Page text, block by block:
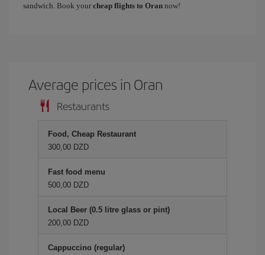
sandwich. Book your cheap flights to Oran now!
Average prices in Oran
Restaurants
Food, Cheap Restaurant
300,00 DZD
Fast food menu
500,00 DZD
Local Beer (0.5 litre glass or pint)
200,00 DZD
Cappuccino (regular)